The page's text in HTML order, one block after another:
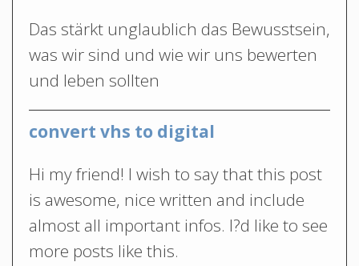
Das stärkt unglaublich das Bewusstsein,
was wir sind und wie wir uns bewerten
und leben sollten
convert vhs to digital
Hi my friend! I wish to say that this post
is awesome, nice written and include
almost all important infos. I?d like to see
more posts like this.